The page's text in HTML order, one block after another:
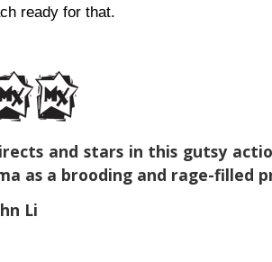
ready for that.
and stars in this gutsy
as a brooding and rage-filled
Li